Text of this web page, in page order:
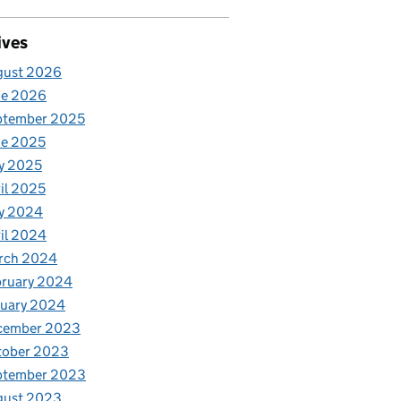
2026
2026
2025
2025
2025
2025
2024
2024
2024
2024
2024
2023
2023
2023
2023